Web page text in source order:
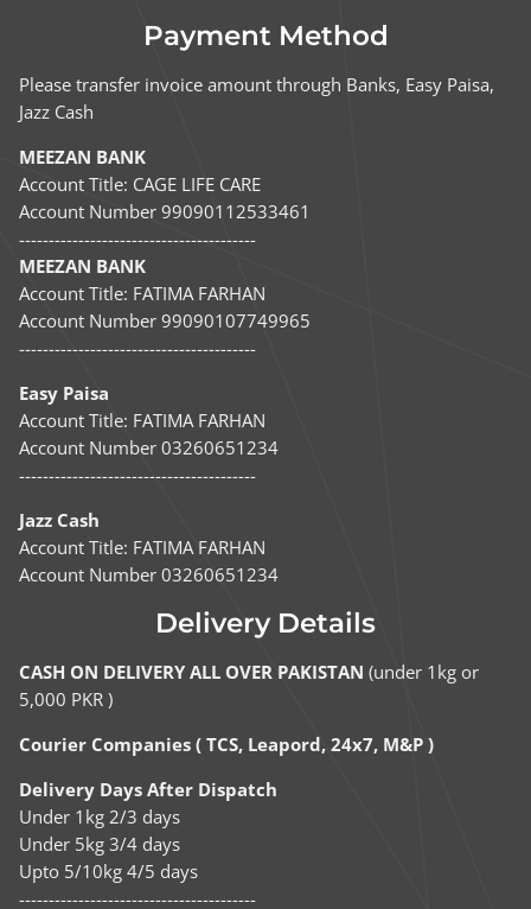
Payment Method
Please transfer invoice amount through Banks, Easy Paisa,
Jazz Cash
MEEZAN BANK
Account Title: CAGE LIFE CARE
Account Number 99090112533461
----------------------------------------
MEEZAN BANK
Account Title: FATIMA FARHAN
Account Number 99090107749965
----------------------------------------
Easy Paisa
Account Title: FATIMA FARHAN
Account Number 03260651234
----------------------------------------
Jazz Cash
Account Title: FATIMA FARHAN
Account Number 03260651234
Delivery Details
CASH ON DELIVERY ALL OVER PAKISTAN (under 1kg or
5,000 PKR )
Courier Companies ( TCS, Leapord, 24x7, M&P )
Delivery Days After Dispatch
Under 1kg 2/3 days
Under 5kg 3/4 days
Upto 5/10kg 4/5 days
----------------------------------------